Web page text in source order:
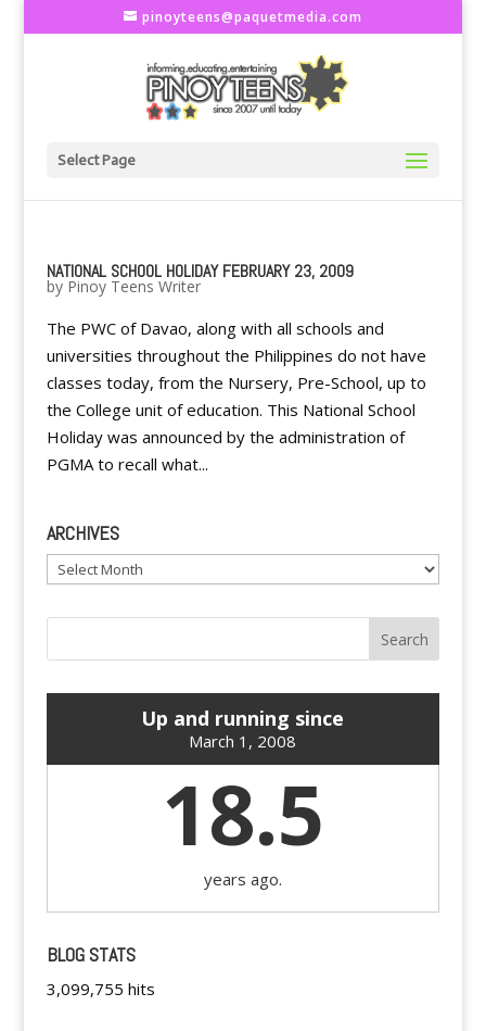
pinoyteens@paquetmedia.com
Select Page
NATIONAL SCHOOL HOLIDAY FEBRUARY 23, 2009
by Pinoy Teens Writer
The PWC of Davao, along with all schools and
universities throughout the Philippines do not have
classes today, from the Nursery, Pre-School, up to
the College unit of education. This National School
Holiday was announced by the administration of
PGMA to recall what...
ARCHIVES
Archives
Up and running since
March 1, 2008
18.5
years ago.
BLOG STATS
3,099,755 hits